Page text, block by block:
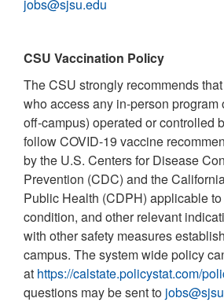
jobs@sjsu.edu
CSU Vaccination Policy
The CSU strongly recommends
who access any in-person program
off-campus) operated or controlled
follow COVID-19 vaccine
by the U.S. Centers for Disease
Prevention (CDC) and the
Public Health (CDPH) applicable
condition, and other relevant
with other safety measures
campus. The system wide policy
at https://calstate.policystat.com/
questions may be sent to